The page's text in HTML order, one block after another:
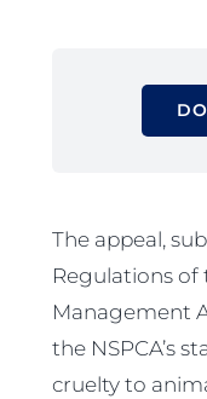
The appeal,
Regulations
Management
the NSPCA’s
cruelty to